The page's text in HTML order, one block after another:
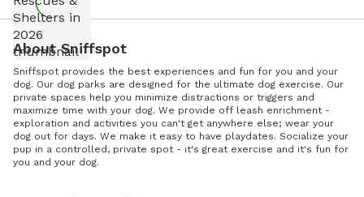
About Sniffspot
Sniffspot provides the best experiences and fun for you and your
dog. Our dog parks are designed for the ultimate dog exercise. Our
private spaces help you minimize distractions or triggers and
maximize time with your dog. We provide off leash enrichment -
exploration and activities you can't get anywhere else; wear your
dog out for days. We make it easy to have playdates. Socialize your
pup in a controlled, private spot - it's great exercise and it's fun for
you and your dog.